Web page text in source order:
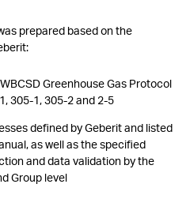
prepared based on the
Greenhouse Gas Protocol
305-1, 305-2 and 2-5
defined by Geberit and listed
as well as the specified
and data validation by the
Group level